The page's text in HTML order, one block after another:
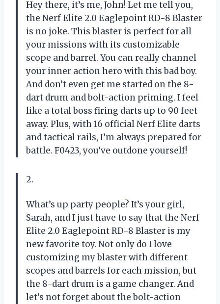
Hey there, it’s me, John! Let me tell you,
the Nerf Elite 2.0 Eaglepoint RD-8 Blaster
is no joke. This blaster is perfect for all
your missions with its customizable
scope and barrel. You can really channel
your inner action hero with this bad boy.
And don’t even get me started on the 8-
dart drum and bolt-action priming. I feel
like a total boss firing darts up to 90 feet
away. Plus, with 16 official Nerf Elite darts
and tactical rails, I’m always prepared for
battle. F0423, you’ve outdone yourself!
2.
What’s up party people? It’s your girl,
Sarah, and I just have to say that the Nerf
Elite 2.0 Eaglepoint RD-8 Blaster is my
new favorite toy. Not only do I love
customizing my blaster with different
scopes and barrels for each mission, but
the 8-dart drum is a game changer. And
let’s not forget about the bolt-action